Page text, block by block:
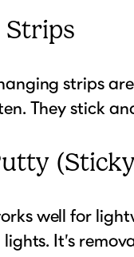
Strips
strips
They stick
well for
lights. It’s